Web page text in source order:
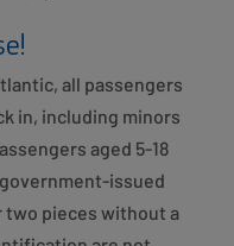
all passengers
in, including minors
aged 5-18
issued
pieces without a